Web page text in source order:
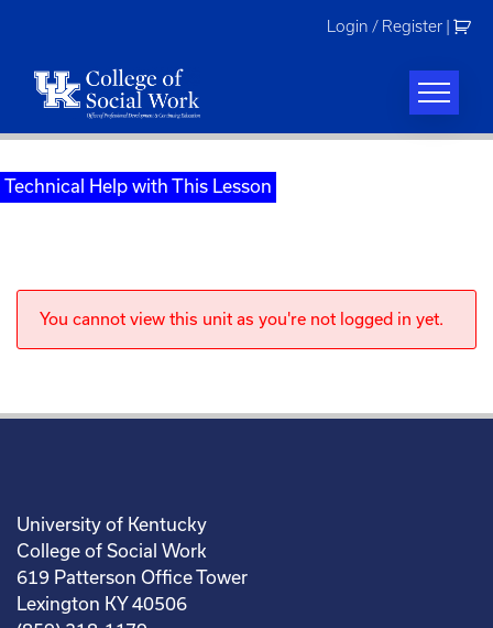
Login / Register
Technical Help with This Lesson
You cannot view this unit as you're not logged in yet.
University of Kentucky
College of Social Work
619 Patterson Office Tower
Lexington KY 40506